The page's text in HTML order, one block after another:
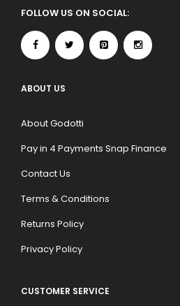
FOLLOW US ON SOCIAL:
ABOUT US
About Godotti
Pay in 4 Payments Snap Finance
Contact Us
Terms & Conditions
Returns Policy
Privacy Policy
CUSTOMER SERVICE